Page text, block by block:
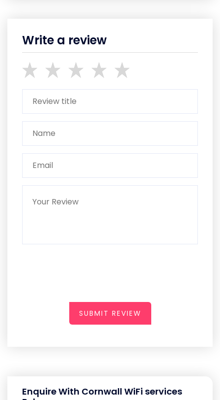
Write a review
SUBMIT REVIEW
Enquire With Cornwall WiFi services